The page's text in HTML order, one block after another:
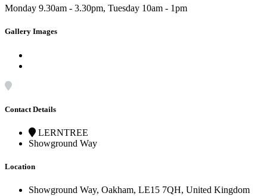
Monday 9.30am - 3.30pm, Tuesday 10am - 1pm
Gallery Images
Contact Details
LERNTREE
Showground Way
Location
Showground Way, Oakham, LE15 7QH, United Kingdom